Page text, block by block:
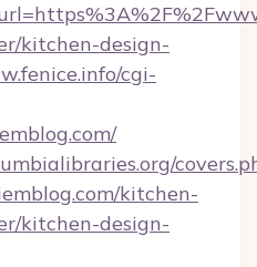
kitchen-design-
cgi-
kitchen-
kitchen-design-